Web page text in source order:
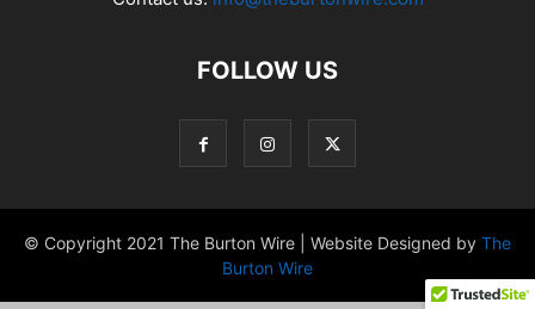
FOLLOW US
© Copyright 2021 The Burton Wire | Website Designed by The
Burton Wire